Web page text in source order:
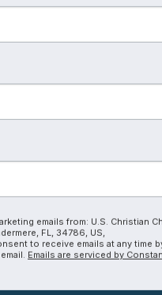
to share her
trust, and create
emails from: U.S. Christian
FL, 34786, US,
to receive emails at any time
Emails are serviced by